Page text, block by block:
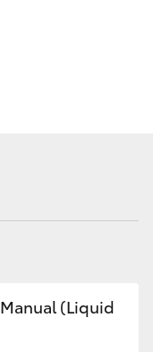
(Liquid